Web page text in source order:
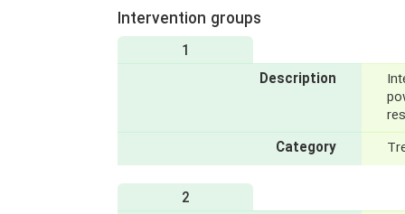
Intervention groups
1
Description
Category
2